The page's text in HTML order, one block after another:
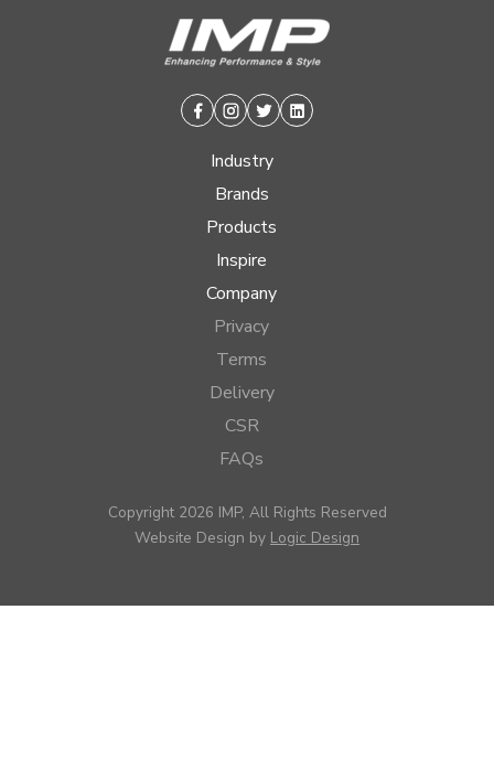
Facebook
Instagram
TwitterLinkedin
Industry
Brands
Products
Inspire
Company
Privacy
Terms
Delivery
CSR
FAQs
Copyright 2026 IMP, All Rights Reserved
Website Design by Logic Design